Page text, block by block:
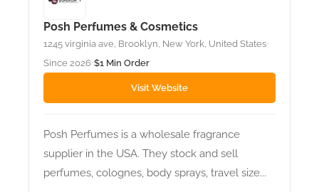
Posh Perfumes & Cosmetics
1245 virginia ave, Brooklyn, New York, United States•
Since 2026•$1 Min Order
Visit Website
Posh Perfumes is a wholesale fragrance
supplier in the USA. They stock and sell
perfumes, colognes, body sprays, travel size...